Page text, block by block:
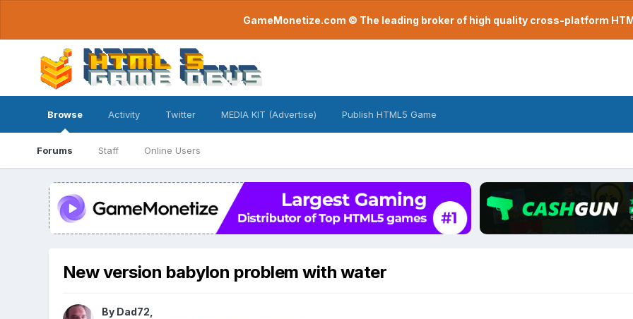
GameMonetize.com © The leading broker of high quality cross-platform
Browse
Forums Staff Online Users
Activity Twitter MEDIA KIT (Advertise) Publish HTML5 Game
New version babylon problem with water
By Dad72